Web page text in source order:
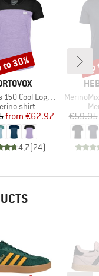
Cool Logo T-Shirt
group
shirt
Price
Reduced Price
from €62.97
4,7(24)
30%
Item(s)
MerinoMix150
€59.95